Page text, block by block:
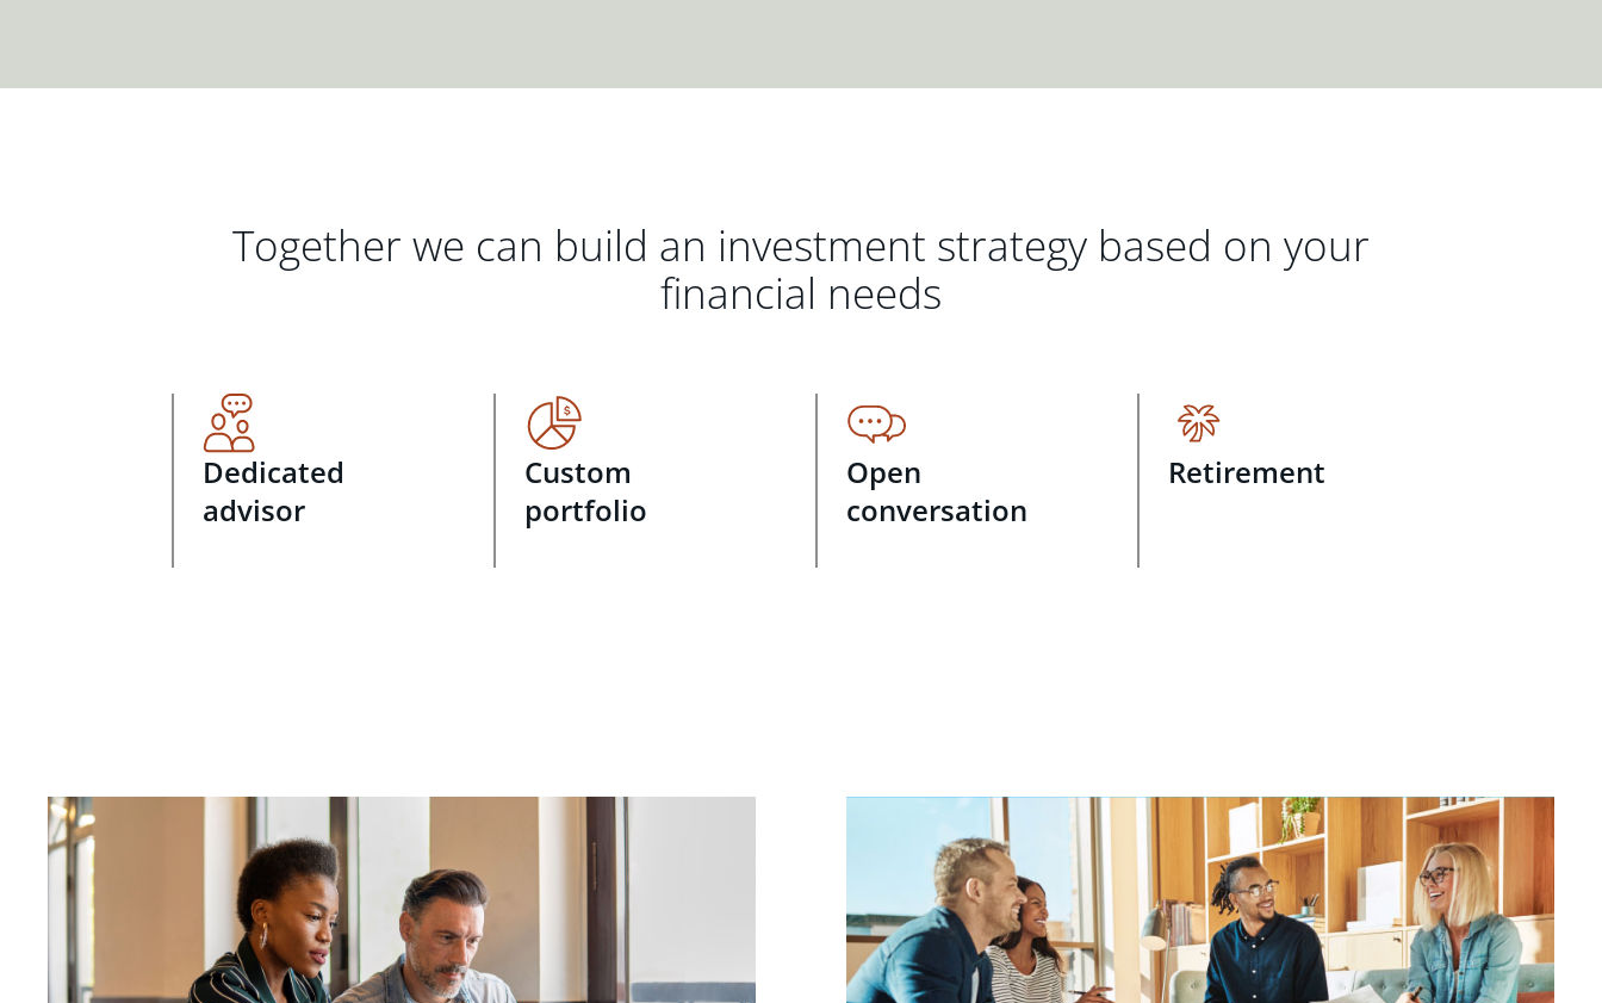
Together we can build an investment strategy based on your
financial needs
Dedicated
advisor
Custom
portfolio
Open
conversation
Retirement